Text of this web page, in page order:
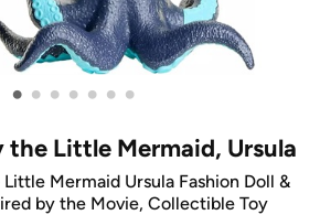
• • • • • • •
the Little Mermaid, Ursula
Mermaid Ursula Fashion Doll &
by the Movie, Collectible Toy